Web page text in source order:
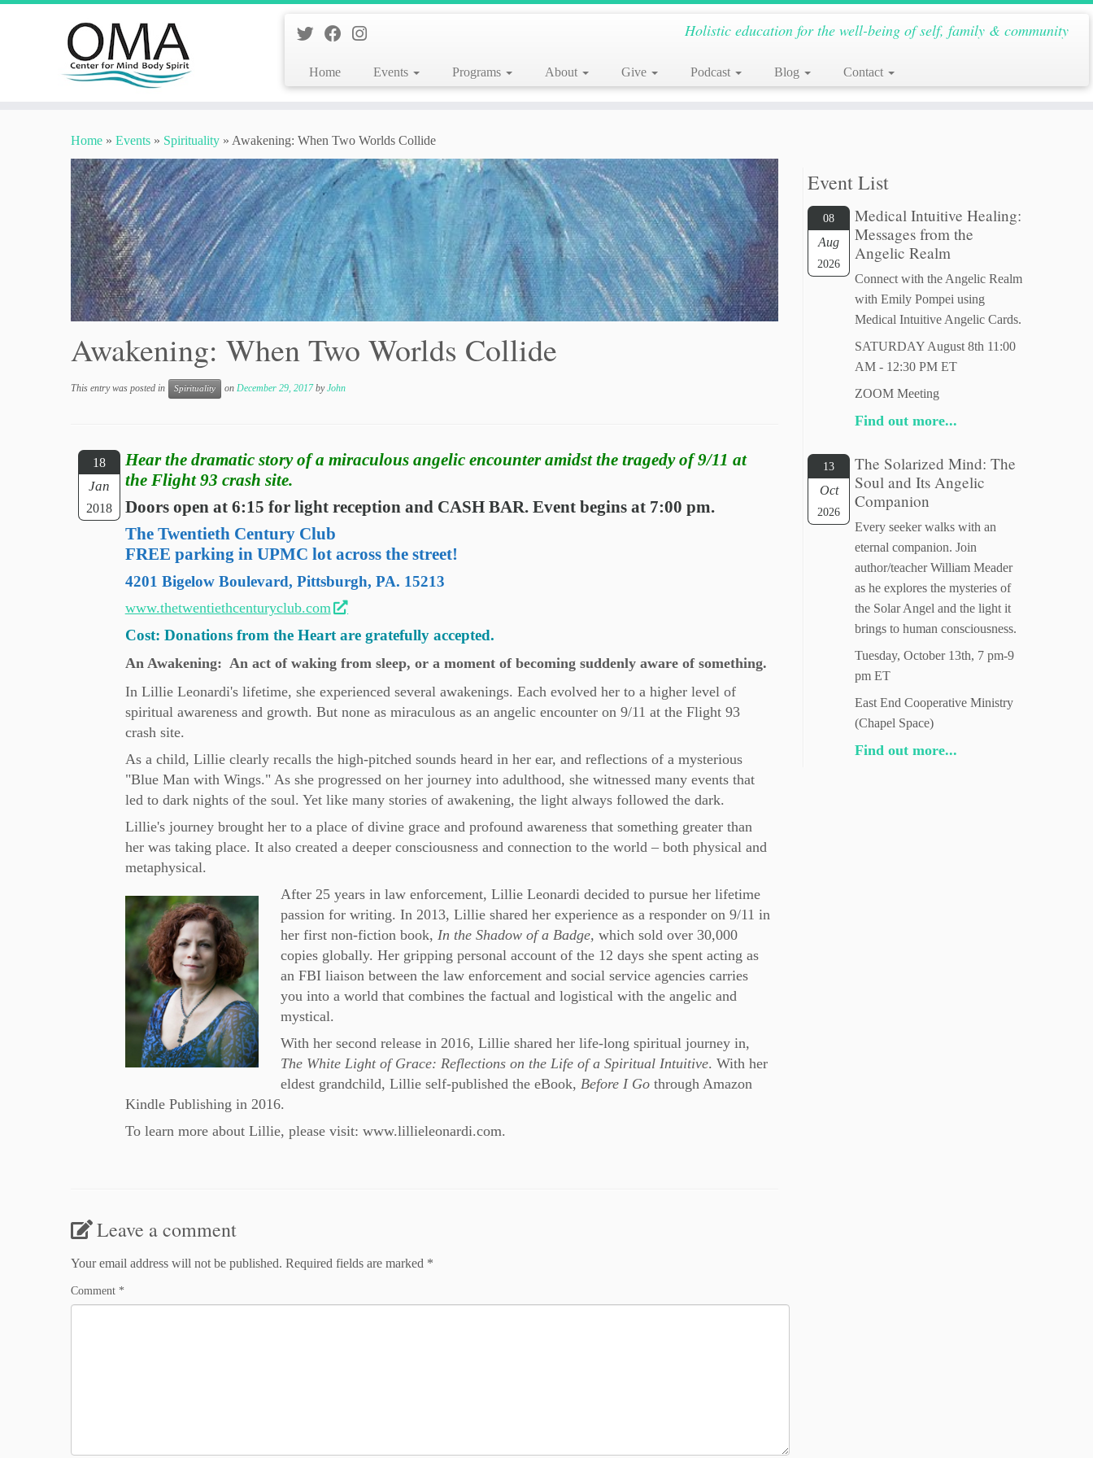
Holistic education for the well-being of self, family & community
Home Events Programs About Give Podcast Blog Contact
Home » Events » Spirituality » Awakening: When Two Worlds Collide
Awakening: When Two Worlds Collide
This entry was posted in Spirituality on December 29, 2017 byJohn
18
Jan
2018
Hear the dramatic story of a miraculous angelic encounter amidst the tragedy of 9/11 at
the Flight 93 crash site.
Doors open at 6:15 for light reception and CASH BAR. Event begins at 7:00 pm.
The Twentieth Century Club
FREE parking in UPMC lot across the street!
4201 Bigelow Boulevard, Pittsburgh, PA. 15213
www.thetwentiethcenturyclub.com
Cost: Donations from the Heart are gratefully accepted.
An Awakening: An act of waking from sleep, or a moment of becoming suddenly aware of something.
In Lillie Leonardi's lifetime, she experienced several awakenings. Each evolved her to a higher level of
spiritual awareness and growth. But none as miraculous as an angelic encounter on 9/11 at the Flight 93
crash site.
As a child, Lillie clearly recalls the high-pitched sounds heard in her ear, and reflections of a mysterious
"Blue Man with Wings." As she progressed on her journey into adulthood, she witnessed many events that
led to dark nights of the soul. Yet like many stories of awakening, the light always followed the dark.
Lillie's journey brought her to a place of divine grace and profound awareness that something greater than
her was taking place. It also created a deeper consciousness and connection to the world – both physical and
metaphysical.
After 25 years in law enforcement, Lillie Leonardi decided to pursue her lifetime
passion for writing. In 2013, Lillie shared her experience as a responder on 9/11 in
her first non-fiction book,In the Shadow of a Badge,which sold over 30,000
copies globally. Her gripping personal account of the 12 days she spent acting as
an FBI liaison between the law enforcement and social service agencies carries
you into a world that combines the factual and logistical with the angelic and
mystical.
With her second release in 2016, Lillie shared her life-long spiritual journey in,
The White Light of Grace: Reflections on the Life of a Spiritual Intuitive. With her
eldest grandchild, Lillie self-published the eBook,Before I Go through Amazon
Kindle Publishing in 2016.
To learn more about Lillie, please visit: www.lillieleonardi.com.
Leave a comment
Your email address will not be published. Required fields are marked *
Comment *
Event List
08
Aug
2026
Medical Intuitive Healing:
Messages from the
Angelic Realm
Connect with the Angelic Realm
with Emily Pompei using
Medical Intuitive Angelic Cards.
SATURDAY August 8th 11:00
AM - 12:30 PM ET
ZOOM Meeting
Find out more...
13
Oct
2026
The Solarized Mind: The
Soul and Its Angelic
Companion
Every seeker walks with an
eternal companion. Join
author/teacher William Meader
as he explores the mysteries of
the Solar Angel and the light it
brings to human consciousness.
Tuesday, October 13th, 7 pm-9
pm ET
East End Cooperative Ministry
(Chapel Space)
Find out more...